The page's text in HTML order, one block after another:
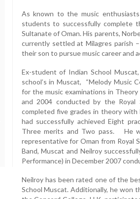
As known to the music
students to successfully complete
Sultanate of Oman. His parents,
currently settled at Milagres parish
their son to pursue music career and
Ex-student of Indian School
school’s in Muscat, “Melody Music
for the music examinations in
and 2004 conducted by the
completed five grades in theory
had successfully achieved Eight
Three merits and Two pass. He
representative for Oman from Royal
Band, Muscat and Neilroy
Performance) in December 2007
Neilroy has been rated one of the
School Muscat. Additionally, he won